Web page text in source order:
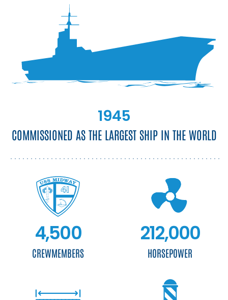
1945
COMMISSIONED AS THE LARGEST SHIP IN THE WORLD
4,500
CREWMEMBERS
212,000
HORSEPOWER